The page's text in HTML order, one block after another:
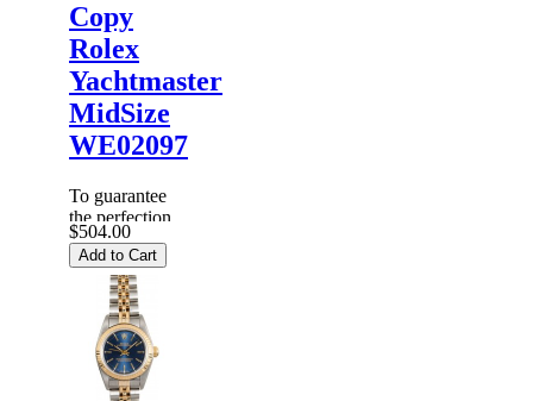
Copy
Rolex
Yachtmaster
MidSize
WE02097
To guarantee
the perfection
of products,
each Replica
Rolex
Watchesare
inspected
carefully
before it is
dispa...
$504.00
Add to Cart